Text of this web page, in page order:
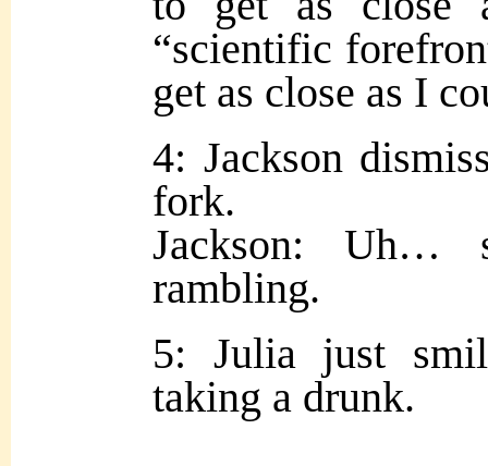
“scientific
get as close as I
4: Jackson
fork.
Jackson: Uh…
rambling.
5: Julia just
taking a drunk.